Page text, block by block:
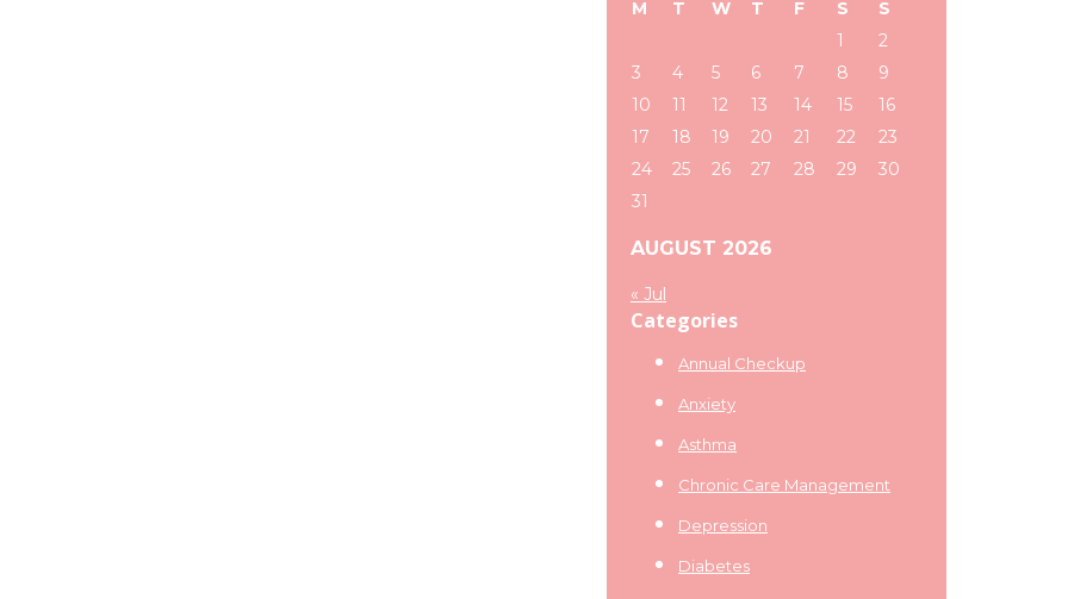
AUGUST 2026
M T W T F S
S
1
2
3
4 5 6 7 8
9
10
11 12 13 14 15
16
17
18 19 20 21 22
23
24
25 26 27 28 29
30
31
« Jul
Categories
Annual Checkup
Anxiety
Asthma
Chronic Care Management
Depression
Diabetes